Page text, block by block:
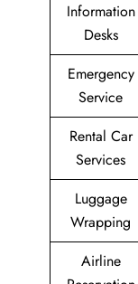
Information
Desks
Emergency
Service
Rental Car
Services
Luggage
Wrapping
Airline